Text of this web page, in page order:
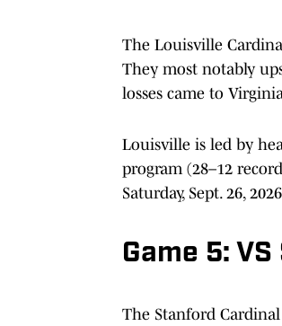
The Louisville
They most notably
losses came to
Louisville is led by
program (28–12
Saturday, Sept. 26,
Game 5:
The Stanford